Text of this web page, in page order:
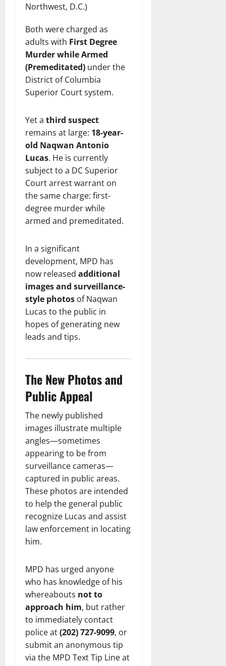
Northwest, D.C.)
Both were charged as
adults with First Degree
Murder while Armed
(Premeditated) under the
District of Columbia
Superior Court system.
Yet a third suspect
remains at large: 18-year-
old Naqwan Antonio
Lucas. He is currently
subject to a DC Superior
Court arrest warrant on
the same charge: first-
degree murder while
armed and premeditated.
In a significant
development, MPD has
now released additional
images and surveillance-
style photos of Naqwan
Lucas to the public in
hopes of generating new
leads and tips.
The New Photos and
Public Appeal
The newly published
images illustrate multiple
angles—sometimes
appearing to be from
surveillance cameras—
captured in public areas.
These photos are intended
to help the general public
recognize Lucas and assist
law enforcement in locating
him.
MPD has urged anyone
who has knowledge of his
whereabouts not to
approach him, but rather
to immediately contact
police at(202) 727-9099, or
submit an anonymous tip
via the MPD Text Tip Line at